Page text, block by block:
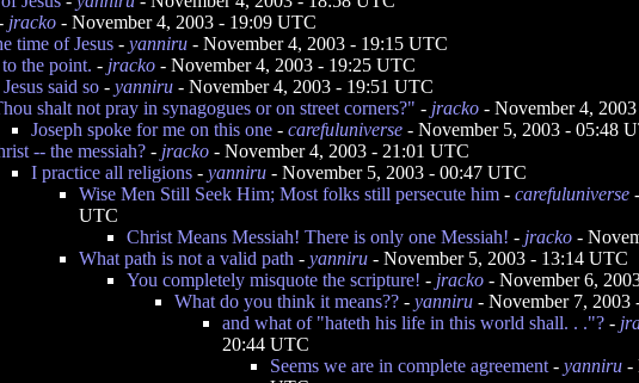
jracko - November 4, 2003 - 19:09 UTC
time of Jesus - yanniru - November 4, 2003 - 19:15 UTC
the point. - jracko - November 4, 2003 - 19:25 UTC
said so - yanniru - November 4, 2003 - 19:51 UTC
shalt not pray in synagogues or on street corners?" - jracko - November 4,
Joseph spoke for me on this one - carefuluniverse - November 5, 2003 - 05:48
-- the messiah? - jracko - November 4, 2003 - 21:01 UTC
I practice all religions - yanniru - November 5, 2003 - 00:47 UTC
Wise Men Still Seek Him; Most folks still persecute him - carefuluniverse
UTC
Christ Means Messiah! There is only one Messiah! - jracko -
What path is not a valid path - yanniru - November 5, 2003 - 13:14 UTC
You completely misquote the scripture! - jracko - November 6,
What do you think it means?? - yanniru - November 7, 2003
and what of "hateth his life in this world shall. . ."? -
20:44 UTC
Seems we are in complete agreement - yanniru -